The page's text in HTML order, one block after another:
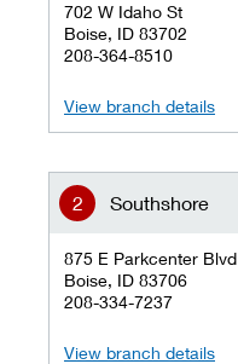
702 W Idaho St
Boise, ID 83702
208-364-8510
View branch details
Southshore
875 E Parkcenter Blvd
Boise, ID 83706
208-334-7237
View branch details